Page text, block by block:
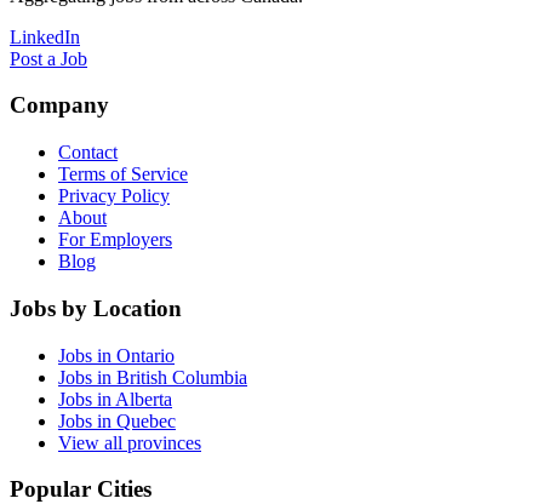
LinkedIn
Post a Job
Company
Contact
Terms of Service
Privacy Policy
About
For Employers
Blog
Jobs by Location
Jobs in Ontario
Jobs in British Columbia
Jobs in Alberta
Jobs in Quebec
View all provinces
Popular Cities